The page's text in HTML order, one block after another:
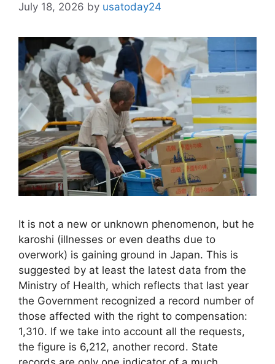
July 18, 2026 by usatoday24
It is not a new or unknown phenomenon, but he
karoshi (illnesses or even deaths due to
overwork) is gaining ground in Japan. This is
suggested by at least the latest data from the
Ministry of Health, which reflects that last year
the Government recognized a record number of
those affected with the right to compensation:
1,310. If we take into account all the requests,
the figure is 6,212, another record. State